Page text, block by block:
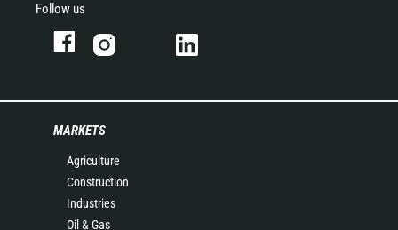
Follow us
MARKETS
Agriculture
Construction
Industries
Oil & Gas